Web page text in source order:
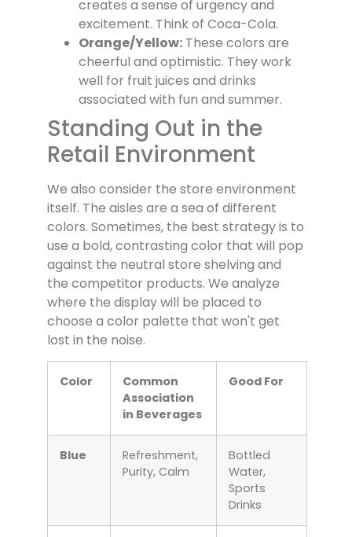
creates a sense of urgency and
excitement. Think of Coca-Cola.
Orange/Yellow: These colors are
cheerful and optimistic. They work
well for fruit juices and drinks
associated with fun and summer.
Standing Out in the
Retail Environment
We also consider the store environment
itself. The aisles are a sea of different
colors. Sometimes, the best strategy is to
use a bold, contrasting color that will pop
against the neutral store shelving and
the competitor products. We analyze
where the display will be placed to
choose a color palette that won't get
lost in the noise.
Color
Common
Association
in Beverages
Good For
Blue
Refreshment,
Purity, Calm
Bottled
Water,
Sports
Drinks